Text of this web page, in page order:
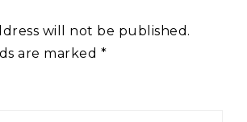
will not be published.
are marked *